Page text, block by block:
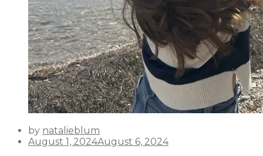
by natalieblum
Posted
August 1, 2024August 6, 2024